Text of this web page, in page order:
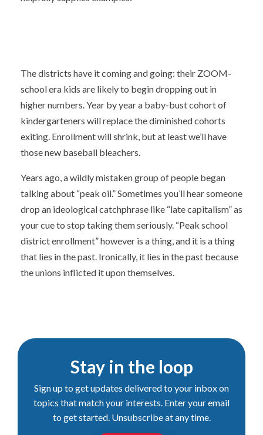
The districts have it coming and going: their ZOOM-
school era kids are likely to begin dropping out in
higher numbers. Year by year a baby-bust cohort of
kindergarteners will replace the diminished cohorts
exiting. Enrollment will shrink, but at least we’ll have
those new baseball bleachers.
Years ago, a wildly mistaken group of people began
talking about “peak oil.” Sometimes you’ll hear someone
drop an ideological catchphrase like “late capitalism” as
your cue to stop taking them seriously. “Peak school
district enrollment” however is a thing, and it is a thing
that lies in the past. Ironically, it lies in the past because
the unions inflicted it upon themselves.
Stay in the loop
Sign up to get updates delivered to your inbox on
topics that match your interests. Enter your email
to get started. Unsubscribe at any time.